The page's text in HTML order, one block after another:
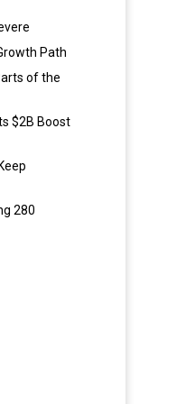
Path
of the
$2B Boost
280